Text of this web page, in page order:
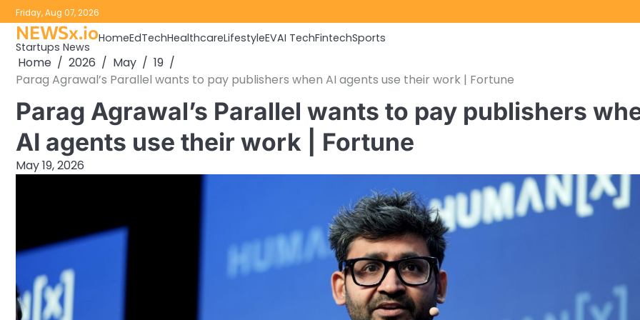
Skip
to
content
Friday, Aug 07, 2026
NEWSx.io
Startups News
HomeEdTechHealthcareLifestyleEVAI TechFintechSports
Home 2026 May
19
Parag Agrawal’s Parallel wants to pay publishers when AI agents use their work | Fortune
Parag Agrawal’s Parallel wants to pay publishers
AI agents use their work | Fortune
May 19, 2026